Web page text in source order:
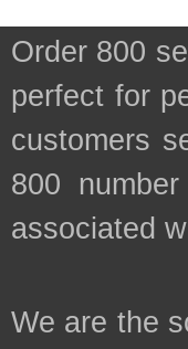
Order 800
perfect for
customers
800
associated
We are the